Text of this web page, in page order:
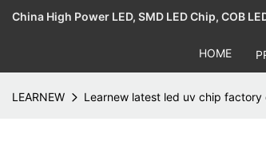
China High Power LED, SMD LED Chip, COB
HOME
LEARNEW Learnew latest led uv chip